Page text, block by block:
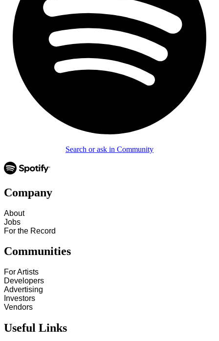
Search or ask in Community
Company
About
Jobs
For the Record
Communities
For Artists
Developers
Advertising
Investors
Vendors
Useful Links